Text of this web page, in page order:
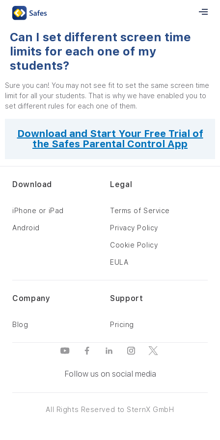
Can I set different screen time
limits for each one of my
students?
Sure you can! You may not see fit to set the same screen time
limit for all your students. That is why we have enabled you to
set different rules for each one of them.
Download and Start Your Free Trial of
the Safes Parental Control App
Follow us on social media
Support
Pricing
Company
Blog
Legal
Terms of Service
Privacy Policy
Cookie Policy
EULA
Download
iPhone or iPad
Android
All Rights Reserved to SternX GmbH